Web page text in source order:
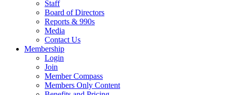
Staff
Board of Directors
Reports & 990s
Media
Contact Us
Membership
Login
Join
Member Compass
Members Only Content